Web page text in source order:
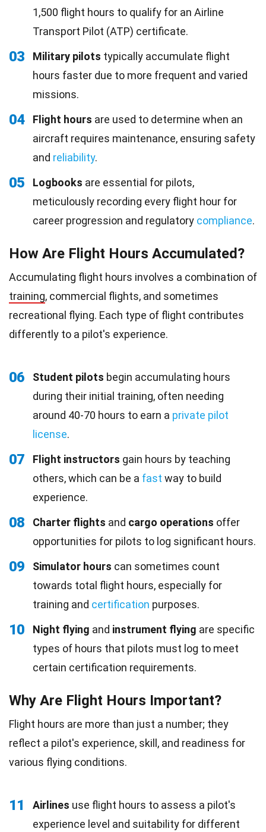
1,500 flight hours to qualify for an Airline
Transport Pilot (ATP) certificate.
03 Military pilots typically accumulate flight
hours faster due to more frequent and varied
missions.
04 Flight hours are used to determine when an
aircraft requires maintenance, ensuring safety
and reliability.
05 Logbooks are essential for pilots,
meticulously recording every flight hour for
career progression and regulatory compliance.
How Are Flight Hours Accumulated?
Accumulating flight hours involves a combination of
training, commercial flights, and sometimes
recreational flying. Each type of flight contributes
differently to a pilot's experience.
06 Student pilots begin accumulating hours
during their initial training, often needing
around 40-70 hours to earn a private pilot
license.
07 Flight instructors gain hours by teaching
others, which can be a fast way to build
experience.
08 Charter flights and cargo operations offer
opportunities for pilots to log significant hours.
09 Simulator hours can sometimes count
towards total flight hours, especially for
training and certification purposes.
10 Night flying and instrument flying are specific
types of hours that pilots must log to meet
certain certification requirements.
Why Are Flight Hours Important?
Flight hours are more than just a number; they
reflect a pilot's experience, skill, and readiness for
various flying conditions.
11 Airlines use flight hours to assess a pilot's
experience level and suitability for different